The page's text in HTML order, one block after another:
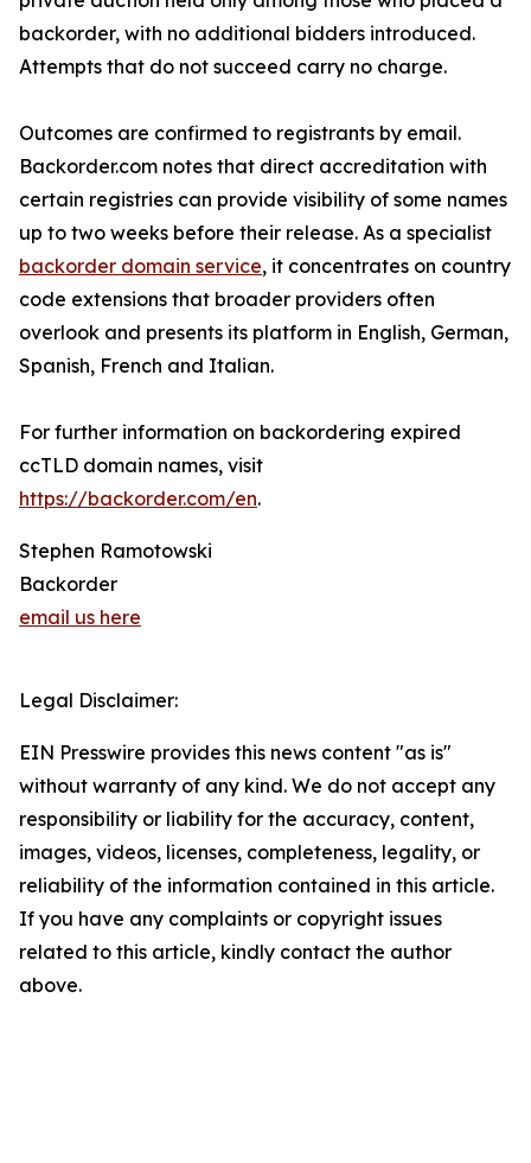
backorder, with no additional bidders introduced.
Attempts that do not succeed carry no charge.
Outcomes are confirmed to registrants by email.
Backorder.com notes that direct accreditation with
certain registries can provide visibility of some names
up to two weeks before their release. As a specialist
backorder domain service, it concentrates on country
code extensions that broader providers often
overlook and presents its platform in English, German,
Spanish, French and Italian.
For further information on backordering expired
ccTLD domain names, visit
https://backorder.com/en.
Stephen Ramotowski
Backorder
email us here
Legal Disclaimer:
EIN Presswire provides this news content "as is"
without warranty of any kind. We do not accept any
responsibility or liability for the accuracy, content,
images, videos, licenses, completeness, legality, or
reliability of the information contained in this article.
If you have any complaints or copyright issues
related to this article, kindly contact the author
above.